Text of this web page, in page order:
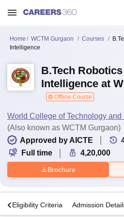
Home WCTM Gurgaon Courses
Intelligence
B.Tech
Intelligence at
Offline Course
World College of Technology
(Also known as WCTM Gurgaon)
Approved by AICTE
Full time
4,20,000
Brochure
Eligibility Criteria Admission